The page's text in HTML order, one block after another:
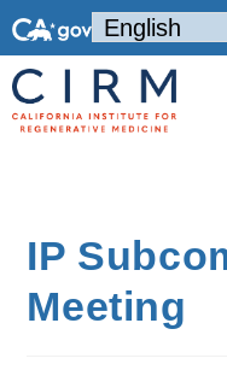
IP
Meeting